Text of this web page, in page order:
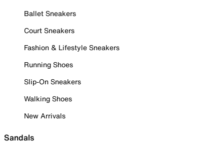
Ballet Sneakers
Court Sneakers
Fashion & Lifestyle Sneakers
Running Shoes
Slip-On Sneakers
Walking Shoes
New Arrivals
Sandals